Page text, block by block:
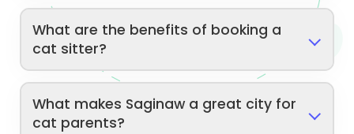
What are the benefits of booking a
cat sitter?
What makes Saginaw a great city for
cat parents?